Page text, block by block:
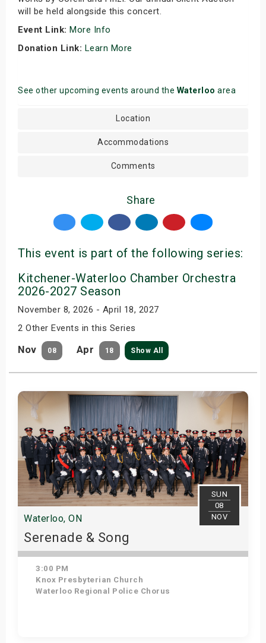
will be held alongside this concert.
Event Link: More Info
Donation Link: Learn More
See other upcoming events around the Waterloo area
Location
Accommodations
Comments
Share
This event is part of the following series:
Kitchener-Waterloo Chamber Orchestra
2026-2027 Season
November 8, 2026 - April 18, 2027
2 Other Events in this Series
Nov 08 Apr 18 Show All
SUN
08
NOV
Waterloo, ON
Serenade & Song
3:00 PM
Knox Presbyterian Church
Waterloo Regional Police Chorus